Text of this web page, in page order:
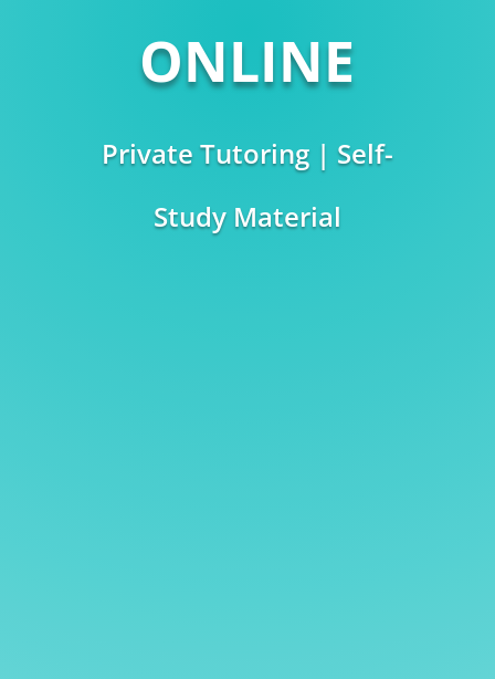
ONLINE
Private Tutoring | Self-
Study Material